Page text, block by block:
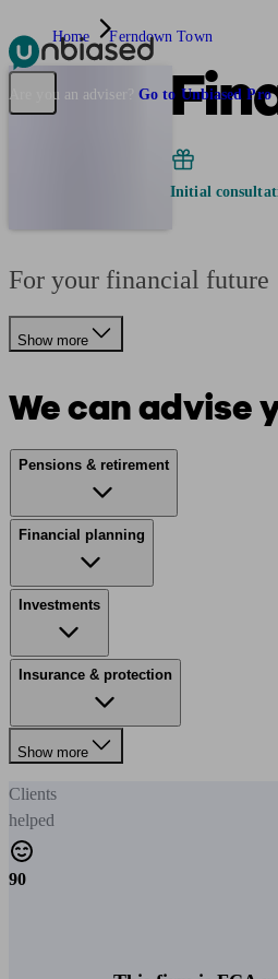
Pensions & Retirement Find a pension
Are you an adviser? Go to Unbiased Pro
Home Ferndown Town
Initial
For your financial future
Show more
We can advise
Pensions & retirement
Financial planning
Investments
Insurance & protection
Show more
Clients
helped
90